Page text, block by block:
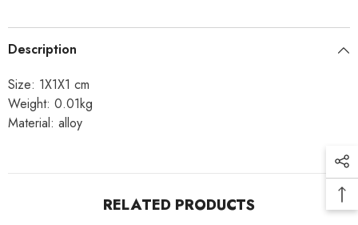
Description
Size: 1X1X1 cm
Weight: 0.01kg
Material: alloy
RELATED PRODUCTS